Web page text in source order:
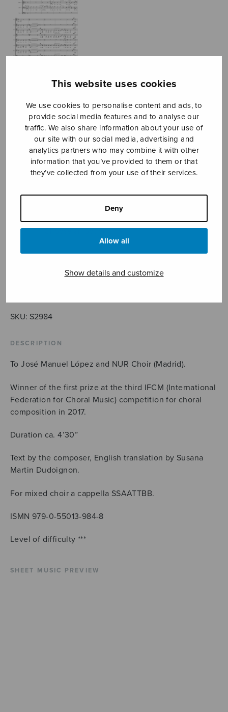
This website uses cookies
We use cookies to personalise content and ads, to
provide social media features and to analyse our
traffic. We also share information about your use of
our site with our social media, advertising and
analytics partners who may combine it with other
information that you’ve provided to them or that
they’ve collected from your use of their services.
Deny
Allow all
Show details and customize
NUR
Conejo Juan Manuel
7,76€ 8,00€Price
7,76€
through
8,00€
Format
SKU: S2984
DESCRIPTION
To José Manuel López and NUR Choir (Madrid).
Winner of the first prize at the third IFCM (International
Federation for Choral Music) competition for choral
composition in 2017.
Duration ca. 4’30”
Text by the composer, English translation by Susana
Martin Dudoignon.
For mixed choir a cappella SSAATTBB.
ISMN 979-0-55013-984-8
Level of difficulty ***
SHEET MUSIC PREVIEW